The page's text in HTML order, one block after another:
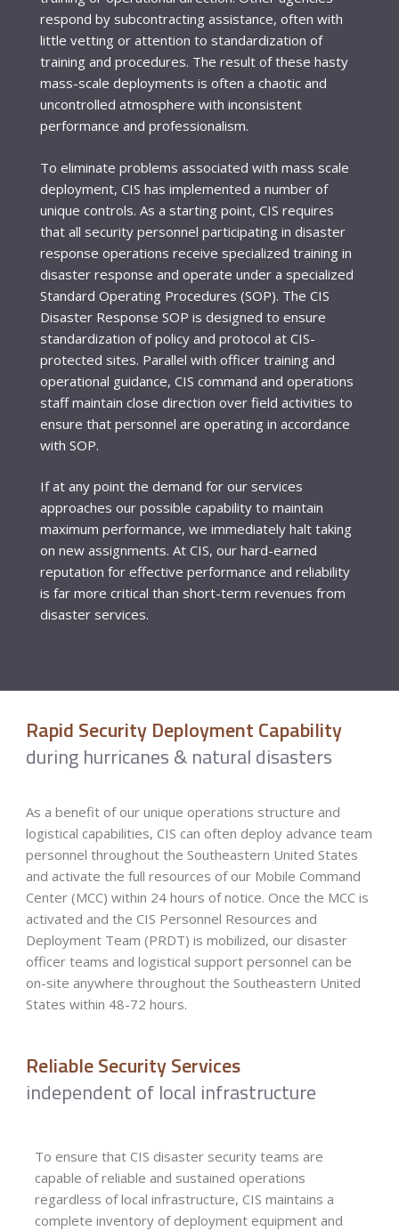
respond by subcontracting assistance, often with
little vetting or attention to standardization of
training and procedures. The result of these hasty
mass-scale deployments is often a chaotic and
uncontrolled atmosphere with inconsistent
performance and professionalism.
To eliminate problems associated with mass scale
deployment, CIS has implemented a number of
unique controls. As a starting point, CIS requires
that all security personnel participating in disaster
response operations receive specialized training in
disaster response and operate under a specialized
Standard Operating Procedures (SOP). The CIS
Disaster Response SOP is designed to ensure
standardization of policy and protocol at CIS-
protected sites. Parallel with officer training and
operational guidance, CIS command and operations
staff maintain close direction over field activities to
ensure that personnel are operating in accordance
with SOP.
If at any point the demand for our services
approaches our possible capability to maintain
maximum performance, we immediately halt taking
on new assignments. At CIS, our hard-earned
reputation for effective performance and reliability
is far more critical than short-term revenues from
disaster services.
Rapid Security Deployment Capability
during hurricanes & natural disasters
As a benefit of our unique operations structure and
logistical capabilities, CIS can often deploy advance team
personnel throughout the Southeastern United States
and activate the full resources of our Mobile Command
Center (MCC) within 24 hours of notice. Once the MCC is
activated and the CIS Personnel Resources and
Deployment Team (PRDT) is mobilized, our disaster
officer teams and logistical support personnel can be
on-site anywhere throughout the Southeastern United
States within 48-72 hours.
Reliable Security Services
independent of local infrastructure
To ensure that CIS disaster security teams are
capable of reliable and sustained operations
regardless of local infrastructure, CIS maintains a
complete inventory of deployment equipment and